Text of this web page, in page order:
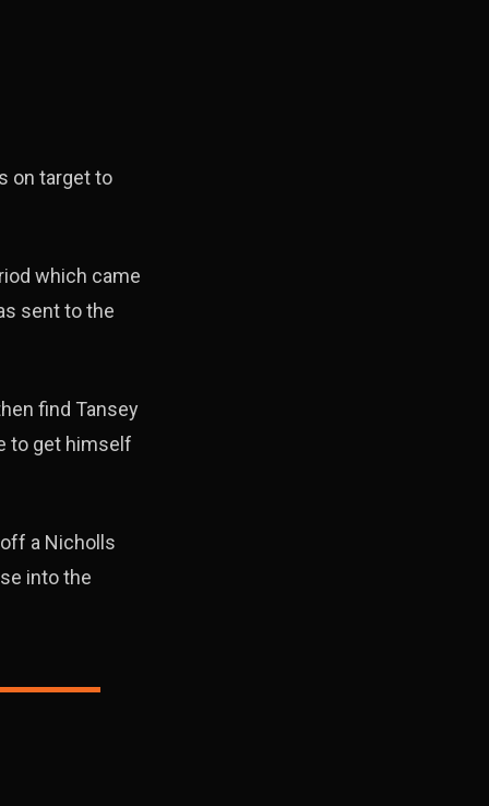
on target to
which came
sent to the
find Tansey
to get himself
a Nicholls
into the